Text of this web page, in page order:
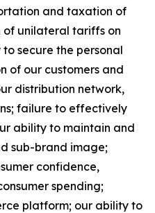
and taxation of
of unilateral tariffs on
secure the personal
of our customers and
distribution network,
failure to effectively
ability to maintain and
sub-brand image;
confidence,
spending;
platform; our ability to